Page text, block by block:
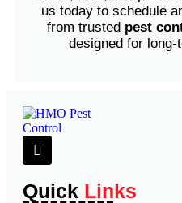
us today to schedule
from trusted pest
designed for
Quick Links